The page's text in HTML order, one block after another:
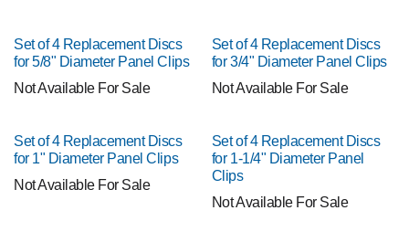
Set of 4 Replacement Discs
for 5/8" Diameter Panel Clips
Not Available For Sale
Set of 4 Replacement Discs
for 3/4" Diameter Panel Clips
Not Available For Sale
Set of 4 Replacement Discs
for 1" Diameter Panel Clips
Not Available For Sale
Set of 4 Replacement Discs
for 1-1/4" Diameter Panel
Clips
Not Available For Sale